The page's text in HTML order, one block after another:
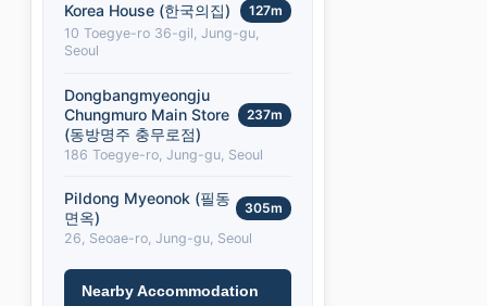
Korea House (한국의집)
127m
10 Toegye-ro 36-gil, Jung-gu,
Seoul
Dongbangmyeongju
Chungmuro Main Store
(동방명주 충무로점)
237m
186 Toegye-ro, Jung-gu, Seoul
Pildong Myeonok (필동
면옥)
305m
26, Seoae-ro, Jung-gu, Seoul
Nearby Accommodation